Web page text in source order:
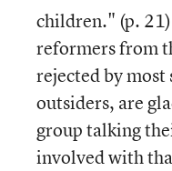
children." (p.
reformers from
rejected by most
outsiders, are
group talking
involved with